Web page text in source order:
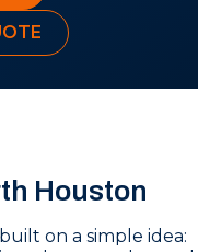
Houston
on a simple idea: